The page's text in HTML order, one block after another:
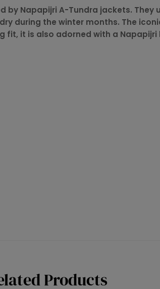
Napapijri A-Tundra jackets.
during the winter months. The
it is also adorned with a
Products